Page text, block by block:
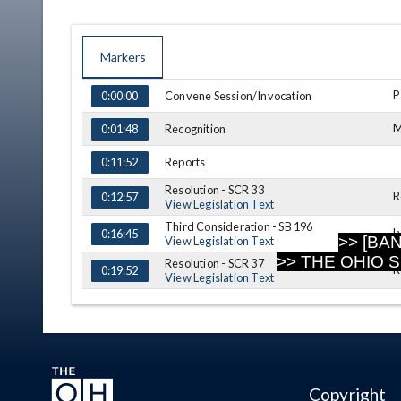
>>
>> THE OHIO
Markers
TIME NAME DESCRIPTION
0:00:00 Convene Session/Invocation
0:01:48 Recognition
0:11:52 Reports
0:12:57
Resolution - SCR 33
View Legislation Text
0:16:45
Third Consideration - SB 196
View Legislation Text
0:19:52
Resolution - SCR 37
View Legislation Text
0:24:18 Message
Copyright